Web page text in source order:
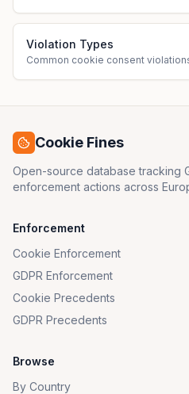
Violation Types
Common cookie consent
Cookie Fines
Open-source database tracking
enforcement actions across
Enforcement
Cookie Enforcement
GDPR Enforcement
Cookie Precedents
GDPR Precedents
Browse
By Country